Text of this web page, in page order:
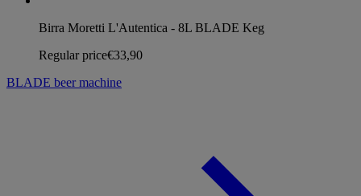
Birra Moretti L'Autentica - 8L BLADE Keg
Regular price€33,90
BLADE beer machine